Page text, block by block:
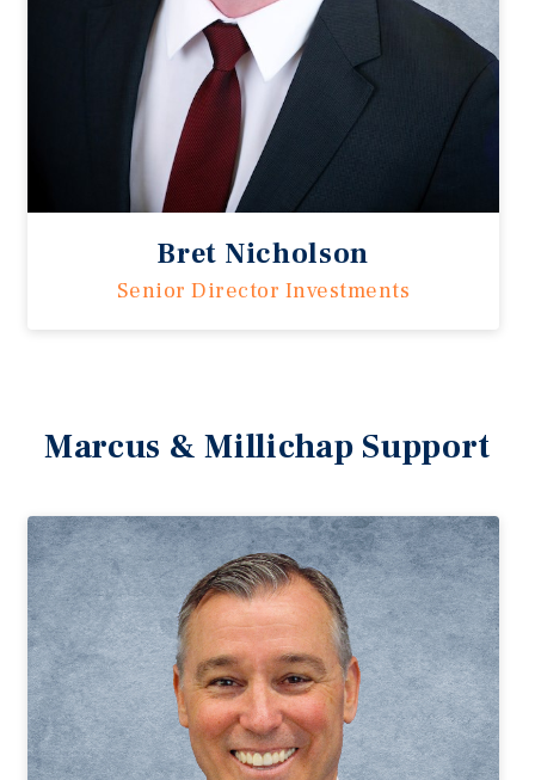
Bret Nicholson
Senior Director Investments
Marcus & Millichap Support